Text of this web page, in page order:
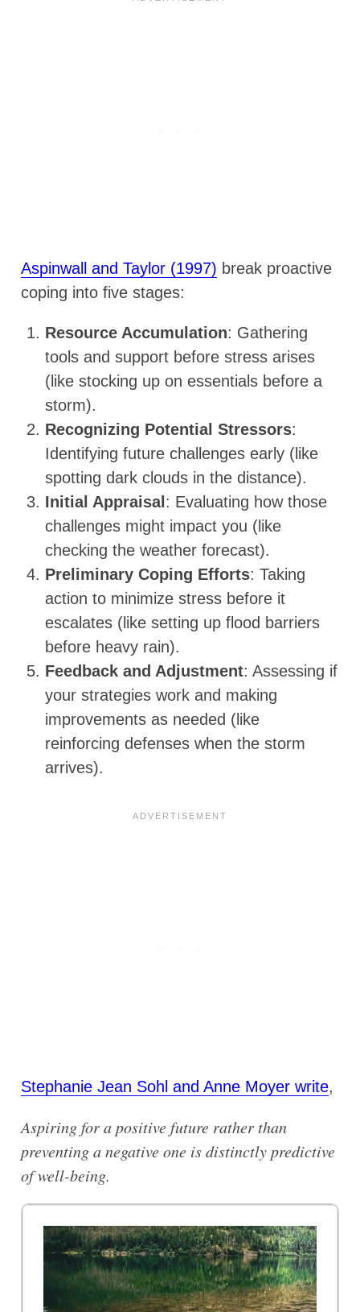
Aspinwall and Taylor (1997) break proactive
coping into five stages:
Resource Accumulation: Gathering
tools and support before stress arises
(like stocking up on essentials before a
storm).
Recognizing Potential Stressors:
Identifying future challenges early (like
spotting dark clouds in the distance).
Initial Appraisal : Evaluating how those
challenges might impact you (like
checking the weather forecast).
Preliminary Coping Efforts: Taking
action to minimize stress before it
escalates (like setting up flood barriers
before heavy rain).
Feedback and Adjustment: Assessing if
your strategies work and making
improvements as needed (like
reinforcing defenses when the storm
arrives).
Stephanie Jean Sohl and Anne Moyer write,
Aspiring for a positive future rather than
preventing a negative one is distinctly predictive
of well-being.